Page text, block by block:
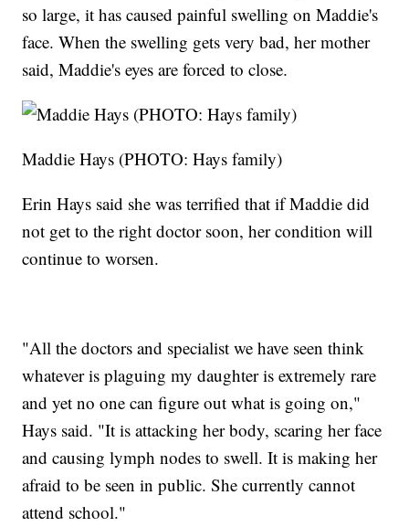
so large, it has caused painful swelling on Maddie's
face. When the swelling gets very bad, her mother
said, Maddie's eyes are forced to close.
Maddie Hays (PHOTO: Hays family)
Erin Hays said she was terrified that if Maddie did
not get to the right doctor soon, her condition will
continue to worsen.
"All the doctors and specialist we have seen think
whatever is plaguing my daughter is extremely rare
and yet no one can figure out what is going on,"
Hays said. "It is attacking her body, scaring her face
and causing lymph nodes to swell. It is making her
afraid to be seen in public. She currently cannot
attend school."